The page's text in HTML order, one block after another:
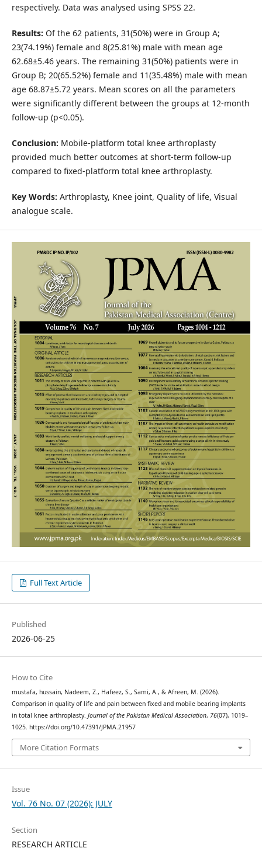
respectively. Data was analysed using SPSS 22.
Results: Of the 62 patients, 31(50%) were in Group A;
23(74.19%) female and 8(25.81%) male with mean age
62.68±5.46 years. The remaining 31(50%) patients were in
Group B; 20(65.52%) female and 11(35.48%) male with mean
age 68.87±5.72 years. Mean scores on all the parameters
were significantly different between the groups at 12-month
follow-up (p<0.05).
Conclusion: Mobile-platform total knee arthroplasty
provided much better outcomes at short-term follow-up
compared to fixed-platform total knee arthroplasty.
Key Words: Arthroplasty, Knee joint, Quality of life, Visual
analogue scale.
Full Text Article
Published
2026-06-25
How to Cite
mustafa, hussain, Nadeem, Z., Hafeez, S., Sami, A., & Afreen, M. (2026).
Comparison in quality of life and pain between fixed and mobile bearing implants
in total knee arthroplasty. Journal of the Pakistan Medical Association, 76(07), 1019–
1025. https://doi.org/10.47391/JPMA.21957
More Citation Formats
Issue
Vol. 76 No. 07 (2026): JULY
Section
RESEARCH ARTICLE